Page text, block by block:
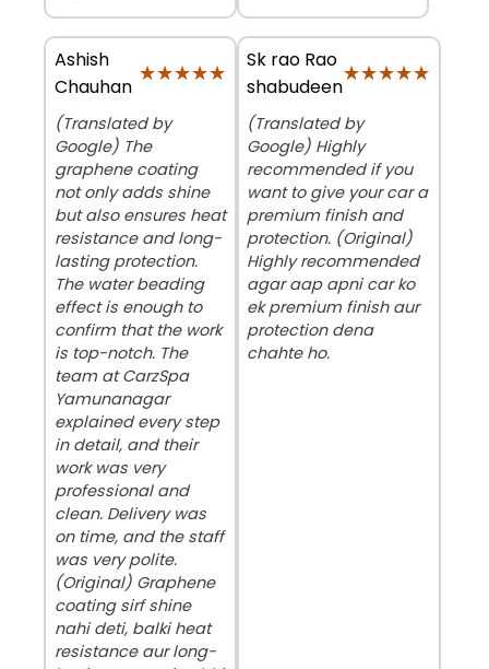
Ashish
Chauhan
★★★★★
★★★★★
(Translated by
Google) The
graphene coating
not only adds shine
but also ensures heat
resistance and long-
lasting protection.
The water beading
effect is enough to
confirm that the work
is top-notch. The
team at CarzSpa
Yamunanagar
explained every step
in detail, and their
work was very
professional and
clean. Delivery was
on time, and the staff
was very polite.
(Original) Graphene
coating sirf shine
nahi deti, balki heat
resistance aur long-
Sk rao Rao
shabudeen
★★★★★
★★★★★
(Translated by
Google) Highly
recommended if you
want to give your car a
premium finish and
protection. (Original)
Highly recommended
agar aap apni car ko
ek premium finish aur
protection dena
chahte ho.